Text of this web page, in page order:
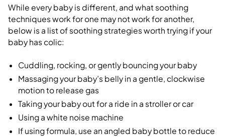
While every baby is different, and what soothing
techniques work for one may not work for another,
below is a list of soothing strategies worth trying if your
baby has colic:
Cuddling, rocking, or gently bouncing your baby
Massaging your baby’s belly in a gentle, clockwise
motion to release gas
Taking your baby out for a ride in a stroller or car
Using a white noise machine
If using formula, use an angled baby bottle to reduce